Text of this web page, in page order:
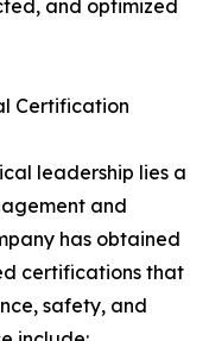
and optimized
Certification
leadership lies a
and
has obtained
certifications that
safety, and